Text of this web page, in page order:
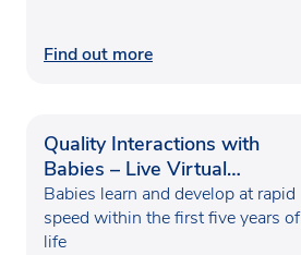
Find out more
Quality Interactions with
Babies – Live Virtual
Classroom
Babies learn and develop at rapid
speed within the first five years of
life